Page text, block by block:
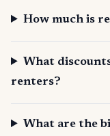
How much is
What
renters?
What are the